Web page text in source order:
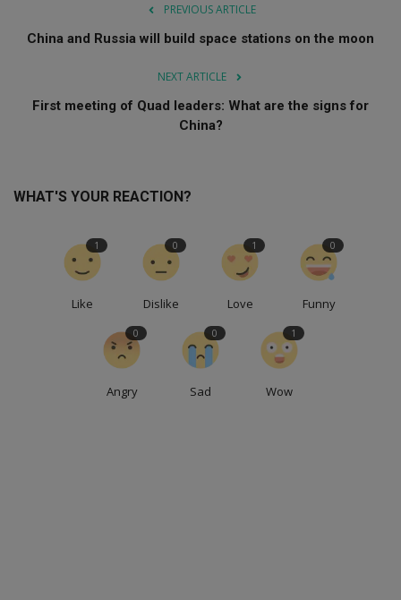
PREVIOUS ARTICLE
China and Russia will build space stations on the moon
NEXT ARTICLE
First meeting of Quad leaders: What are the signs for
China?
WHAT'S YOUR REACTION?
Like
1
Dislike
0
Love
1
Funny
0
Angry
0
Sad
0
Wow
1